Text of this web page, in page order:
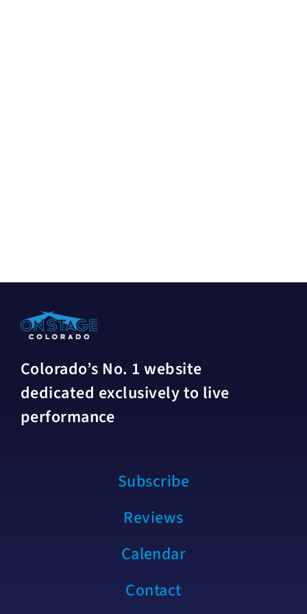
Colorado’s No. 1 website
dedicated exclusively to live
performance
Subscribe
Reviews
Calendar
Contact